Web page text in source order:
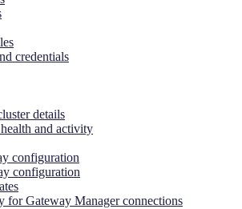
credentials
details
and activity
configuration
configuration
for Gateway Manager connections